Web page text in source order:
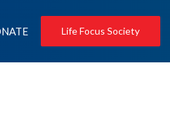
Life Focus Society